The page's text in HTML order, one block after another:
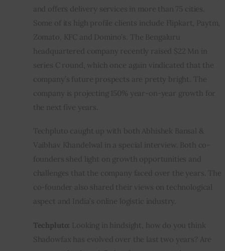
and offers delivery services in more than 75 cities.
Some of its high profile clients include Flipkart, Paytm,
Zomato, KFC and Domino’s. The Bengaluru
headquartered company recently raised $22 Mn in
series C round, which once again vindicated that the
company’s future prospects are pretty bright. The
company is projecting 150% year-on-year growth for
the next five years.
Techpluto caught up with both Abhishek Bansal &
Vaibhav Khandelwal in a special interview. Both co-
founders shed light on growth opportunities and
challenges that the company faced over the years. The
co-founder also shared their views on technological
aspect and India’s online logistic industry.
Techpluto: Looking in hindsight, how do you think
Shadowfax has evolved over the last two years? Are